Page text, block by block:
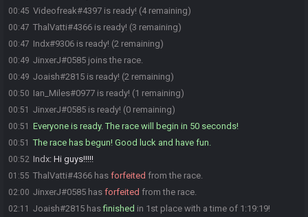
00:45 Videofreak#4397 is ready! (4 remaining)
00:47 ThalVatti#4366 is ready! (3 remaining)
00:47 Indx#9306 is ready! (2 remaining)
00:49 JinxerJ#0585 joins the race.
00:49 Joaish#2815 is ready! (2 remaining)
00:50 Ian_Miles#0977 is ready! (1 remaining)
00:51 JinxerJ#0585 is ready! (0 remaining)
00:51 Everyone is ready. The race will begin in 50 seconds!
00:51 The race has begun! Good luck and have fun.
00:52 Indx: Hi guys!!!!!
01:55 ThalVatti#4366 has forfeited from the race.
02:00 JinxerJ#0585 has forfeited from the race.
02:11 Joaish#2815 hasfinished in 1st place with a time of 1:19:19!